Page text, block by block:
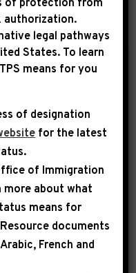
the
authorization.
legal pathways
States. To learn
means for you
of designation
for the latest
of Immigration
more about what
means for
documents
French and